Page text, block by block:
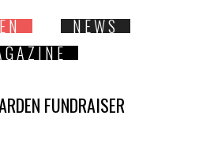
NEWS
FUNDRAISER